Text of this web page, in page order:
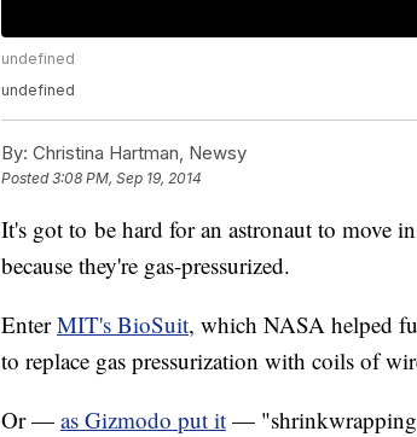
undefined
undefined
By: Christina Hartman, Newsy
Posted3:08 PM, Sep 19, 2014
It's got to be hard for an astronaut to move
because they're gas-pressurized.
EnterMIT's BioSuit, which NASA helped
to replace gas pressurization with coils of
Or — as Gizmodo put it —